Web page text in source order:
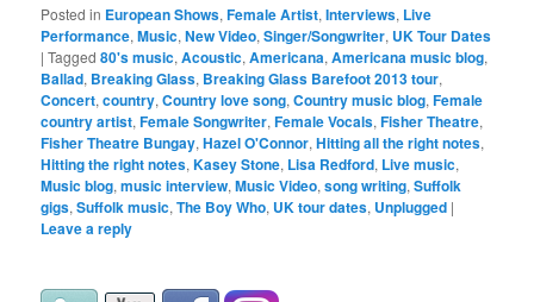
Posted in European Shows,Female Artist,Interviews, Live
Performance,Music,New Video,Singer/Songwriter, UK Tour Dates
|Tagged 80's music,Acoustic,Americana,Americana music blog,
Ballad, Breaking Glass, Breaking Glass Barefoot 2013 tour,
Concert,country,Country love song,Country music blog,Female
country artist,Female Songwriter,Female Vocals,Fisher Theatre,
Fisher Theatre Bungay,Hazel O'Connor,Hitting all the right notes,
Hitting the right notes,Kasey Stone, Lisa Redford, Live music,
Music blog,music interview,Music Video,song writing,Suffolk
gigs,Suffolk music,The Boy Who, UK tour dates, Unplugged |
Leave a reply